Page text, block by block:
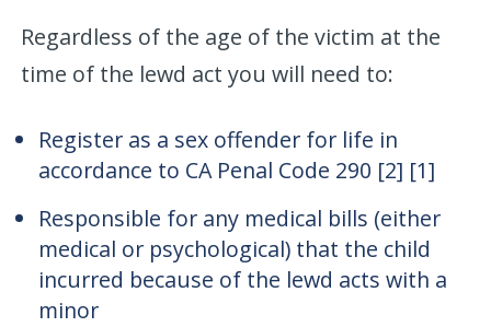
Regardless of the age of the victim at the
time of the lewd act you will need to:
Register as a sex offender for life in
accordance to CA Penal Code 290 [2] [1]
Responsible for any medical bills (either
medical or psychological) that the child
incurred because of the lewd acts with a
minor